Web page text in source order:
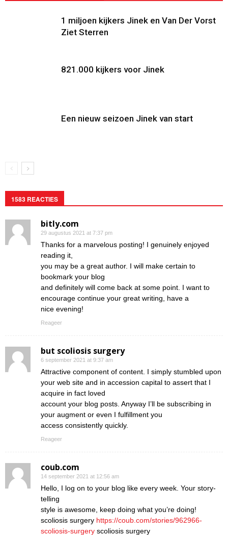
1 miljoen kijkers Jinek en Van Der Vorst
Ziet Sterren
821.000 kijkers voor Jinek
Een nieuw seizoen Jinek van start
1583 REACTIES
bitly.com
29 augustus 2021 at 7:37 pm
Thanks for a marvelous posting! I genuinely enjoyed
reading it,
you may be a great author. I will make certain to
bookmark your blog
and definitely will come back at some point. I want to
encourage continue your great writing, have a
nice evening!
Reageer
but scoliosis surgery
6 september 2021 at 9:37 am
Attractive component of content. I simply stumbled upon
your web site and in accession capital to assert that I
acquire in fact loved
account your blog posts. Anyway I’ll be subscribing in
your augment or even I fulfillment you
access consistently quickly.
Reageer
coub.com
14 september 2021 at 12:56 am
Hello, I log on to your blog like every week. Your story-
telling
style is awesome, keep doing what you’re doing!
scoliosis surgery https://coub.com/stories/962966-
scoliosis-surgery scoliosis surgery